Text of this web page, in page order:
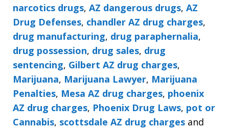
narcotics drugs, AZ dangerous drugs, AZ
Drug Defenses, chandler AZ drug charges,
drug manufacturing, drug paraphernalia,
drug possession, drug sales, drug
sentencing, Gilbert AZ drug charges,
Marijuana, Marijuana Lawyer, Marijuana
Penalties, Mesa AZ drug charges, phoenix
AZ drug charges, Phoenix Drug Laws, pot or
Cannabis, scottsdale AZ drug charges and